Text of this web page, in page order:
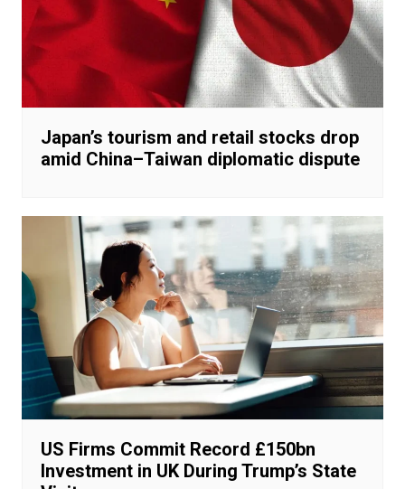
Japan’s tourism and retail stocks drop
amid China–Taiwan diplomatic dispute
US Firms Commit Record £150bn
Investment in UK During Trump’s State